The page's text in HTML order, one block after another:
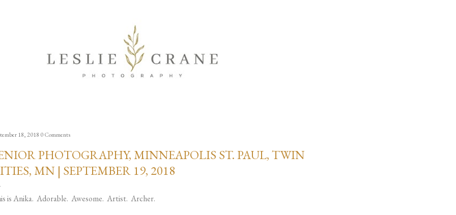
18, 2018 0 Comments
PHOTOGRAPHY, MINNEAPOLIS ST. PAUL, TWIN
MN | SEPTEMBER 19, 2018
is Anika. Adorable. Awesome. Artist. Archer.